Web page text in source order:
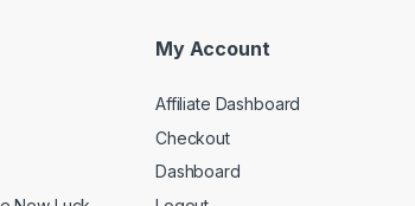
My Account
Affiliate Dashboard
Checkout
Dashboard